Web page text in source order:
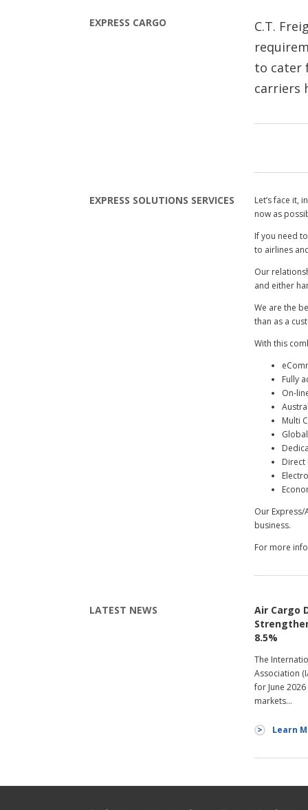
EXPRESS CARGO
C.T.
to cater
carriers
EXPRESS SOLUTIONS SERVICES
Let’s face it,
now as
If you need
to airlines
Our
and either
We are the
than as a
With this
Fully
On-
Multi
Direct
Our
business.
For more
LATEST NEWS
Air Cargo
8.5%
The
Association
for June
markets…
Learn